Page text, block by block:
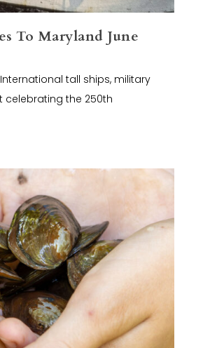
To Maryland June
tall ships, military
celebrating the 250th